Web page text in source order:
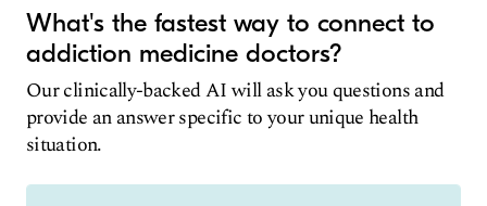
What's the fastest way to connect to
addiction medicine doctors?
Our clinically-backed AI will ask you questions and
provide an answer specific to your unique health
situation.